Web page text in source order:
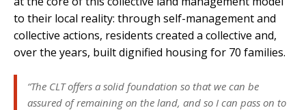
to their local reality: through self-management and
collective actions, residents created a collective and,
over the years, built dignified housing for 70 families.
“The CLT offers a solid foundation so that we can be
assured of remaining on the land, and so I can pass on to